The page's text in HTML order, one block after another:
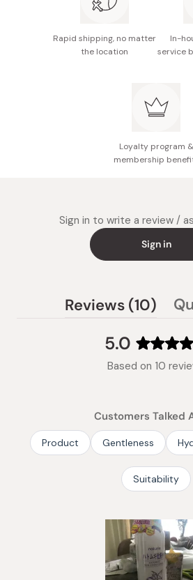
Rapid shipping, no matter
the location
In-
service
Loyalty program &
membership
Sign in to write a review /
Sign in
5.0
5
Based on 10
Customers Talked
Product Gentleness
Suitability
Reviews 10
(tab